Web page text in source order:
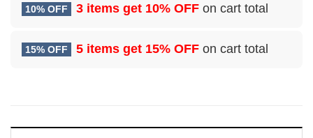
10% OFF 3 items get 10% OFF on cart total
15% OFF 5 items get 15% OFF on cart total